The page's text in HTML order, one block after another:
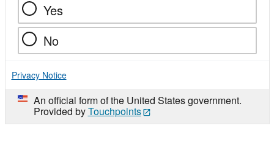
Yes
No
Privacy Notice
An official form of the United States government.
Provided byTouchpoints